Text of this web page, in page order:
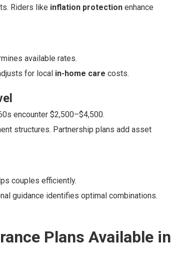
Riders like inflation protection enhance
available rates.
for local in-home care costs.
encounter $2,500–$4,500.
structures. Partnership plans add asset
couples efficiently.
guidance identifies optimal combinations.
Plans Available in